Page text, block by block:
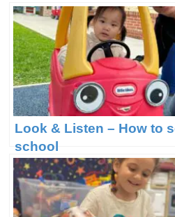
Look & Listen – How to
school